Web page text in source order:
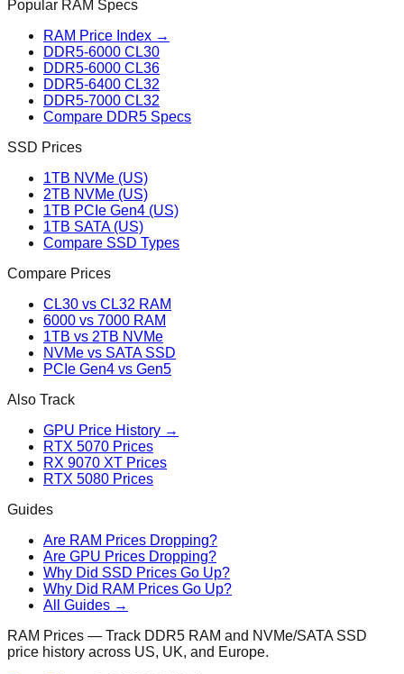
Popular RAM Specs
RAM Price Index →
DDR5-6000 CL30
DDR5-6000 CL36
DDR5-6400 CL32
DDR5-7000 CL32
Compare DDR5 Specs
SSD Prices
1TB NVMe (US)
2TB NVMe (US)
1TB PCIe Gen4 (US)
1TB SATA (US)
Compare SSD Types
Compare Prices
CL30 vs CL32 RAM
6000 vs 7000 RAM
1TB vs 2TB NVMe
NVMe vs SATA SSD
PCIe Gen4 vs Gen5
Also Track
GPU Price History →
RTX 5070 Prices
RX 9070 XT Prices
RTX 5080 Prices
Guides
Are RAM Prices Dropping?
Are GPU Prices Dropping?
Why Did SSD Prices Go Up?
Why Did RAM Prices Go Up?
All Guides →
RAM Prices — Track DDR5 RAM and NVMe/SATA SSD
price history across US, UK, and Europe.